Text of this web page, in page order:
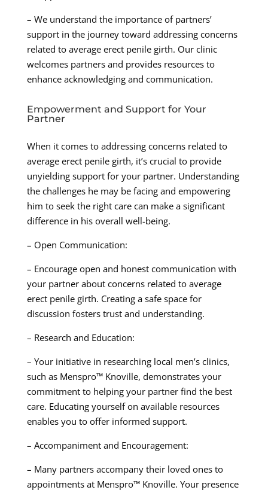
– We understand the importance of partners’
support in the journey toward addressing concerns
related to average erect penile girth. Our clinic
welcomes partners and provides resources to
enhance acknowledging and communication.
Empowerment and Support for Your
Partner
When it comes to addressing concerns related to
average erect penile girth, it’s crucial to provide
unyielding support for your partner. Understanding
the challenges he may be facing and empowering
him to seek the right care can make a significant
difference in his overall well-being.
– Open Communication:
– Encourage open and honest communication with
your partner about concerns related to average
erect penile girth. Creating a safe space for
discussion fosters trust and understanding.
– Research and Education:
– Your initiative in researching local men’s clinics,
such as Menspro™ Knoville, demonstrates your
commitment to helping your partner find the best
care. Educating yourself on available resources
enables you to offer informed support.
– Accompaniment and Encouragement:
– Many partners accompany their loved ones to
appointments at Menspro™ Knoville. Your presence